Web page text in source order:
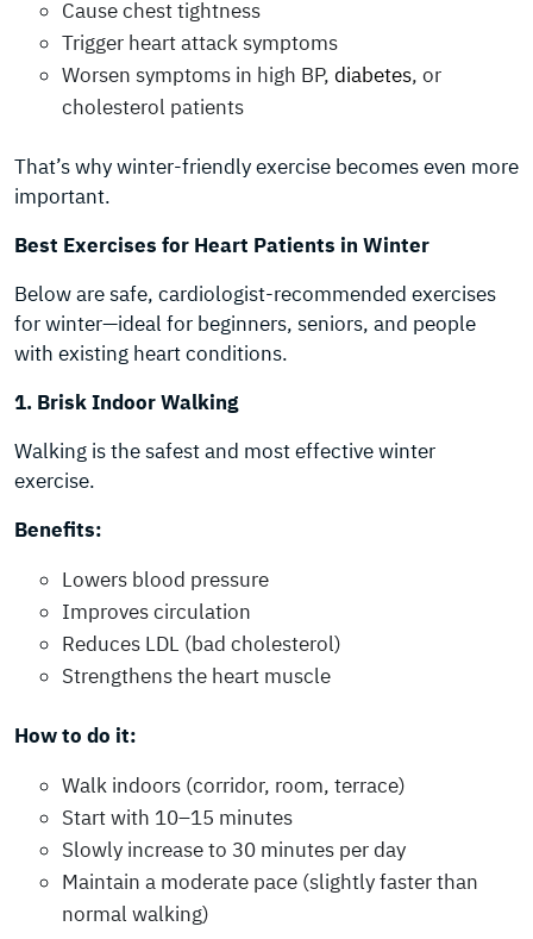
Cause chest tightness
Trigger heart attack symptoms
Worsen symptoms in high BP, diabetes, or
cholesterol patients
That’s why winter-friendly exercise becomes even more
important.
Best Exercises for Heart Patients in Winter
Below are safe, cardiologist-recommended exercises
for winter—ideal for beginners, seniors, and people
with existing heart conditions.
1. Brisk Indoor Walking
Walking is the safest and most effective winter
exercise.
Benefits:
Lowers blood pressure
Improves circulation
Reduces LDL (bad cholesterol)
Strengthens the heart muscle
How to do it:
Walk indoors (corridor, room, terrace)
Start with 10–15 minutes
Slowly increase to 30 minutes per day
Maintain a moderate pace (slightly faster than
normal walking)